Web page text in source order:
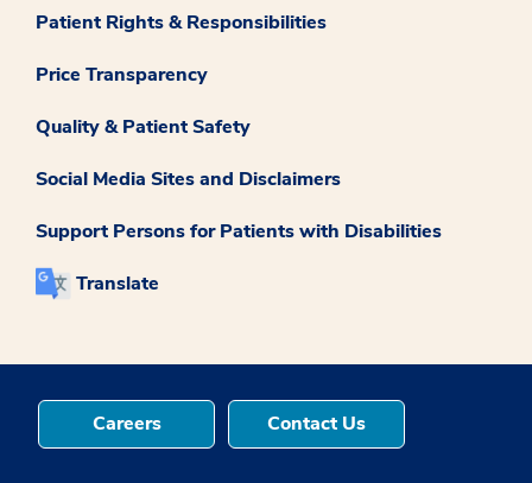
Patient Rights & Responsibilities
Price Transparency
Quality & Patient Safety
Social Media Sites and Disclaimers
Support Persons for Patients with Disabilities
Translate
Careers Contact Us